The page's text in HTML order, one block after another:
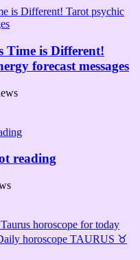
is Different!
forecast messages
reading